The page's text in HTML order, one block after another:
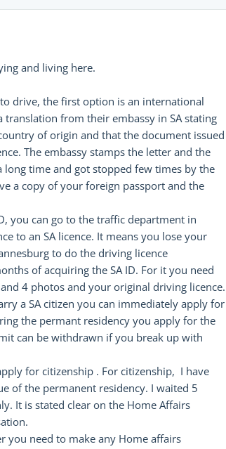
and living here.
drive, the first option is an international
from their embassy in SA stating
of origin and that the document issued
The embassy stamps the letter and the
time and got stopped few times by the
a copy of your foreign passport and the
you can go to the traffic department in
to an SA licence. It means you lose your
to do the driving licence
of acquiring the SA ID. For it you need
4 photos and your original driving licence.
a SA citizen you can immediately apply for
the permant residency you apply for the
can be withdrawn if you break up with
for citizenship . For citizenship, I have
of the permanent residency. I waited 5
It is stated clear on the Home Affairs
you need to make any Home affairs